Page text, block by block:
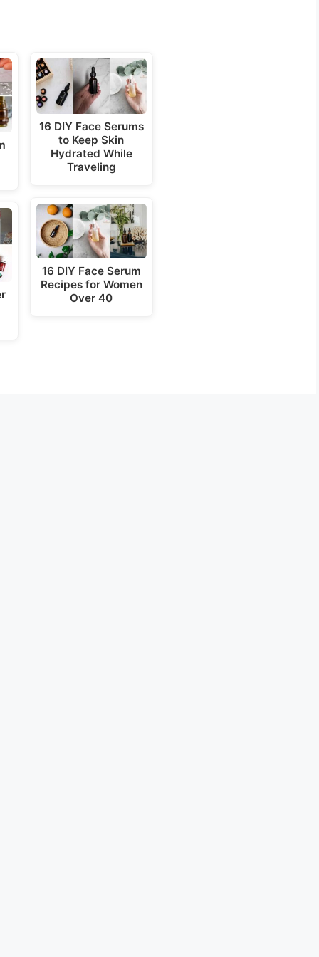
16 DIY Face Serums
to Keep Skin
Hydrated While
Traveling
16 DIY Face Serum
Recipes for Women
Over 40